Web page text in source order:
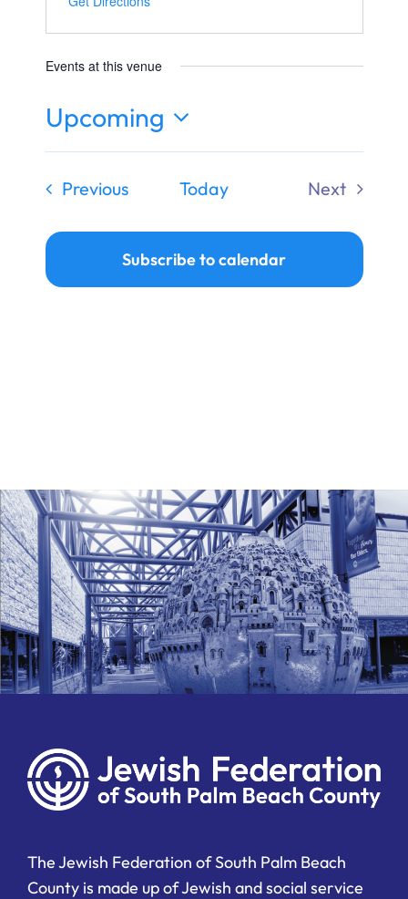
DonateEvents at this venue
Upcoming
Select
date.
PreviousEventsToday
Next
Subscribe to calendar
The Jewish Federation of South Palm Beach
County is made up of Jewish and social service